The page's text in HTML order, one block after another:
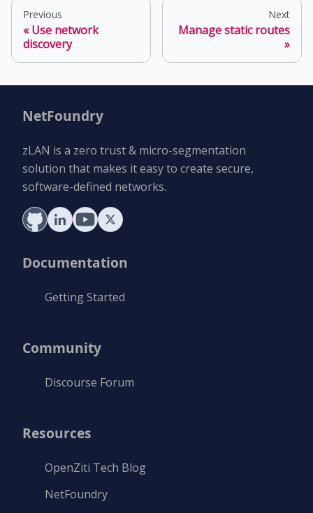
Previous
Use network
discovery
Next
Manage static routes
NetFoundry
zLAN is a zero trust & micro-segmentation
solution that makes it easy to create secure,
software-defined networks.
Documentation
Getting Started
Community
Discourse Forum
Resources
OpenZiti Tech Blog
NetFoundry